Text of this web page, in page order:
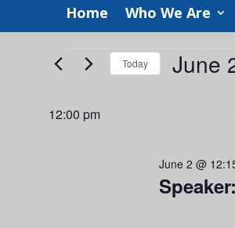
Home Who We Are
Events
June
2,
Today June
12:00 pm
June 2 @